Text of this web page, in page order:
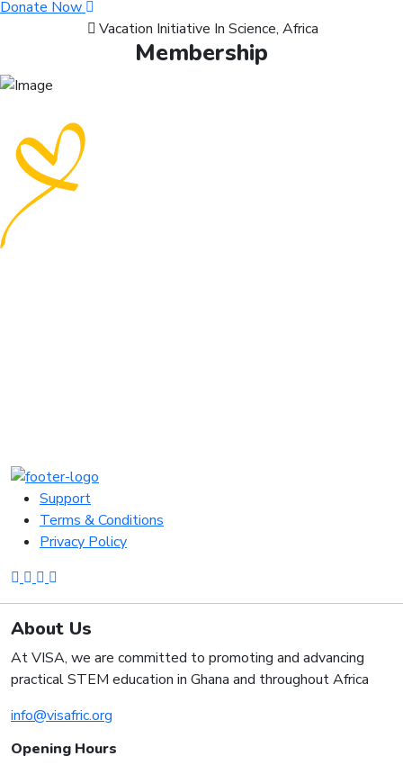
Donate Now
Vacation Initiative In Science, Africa
Membership
Support
Terms & Conditions
Privacy Policy
About Us
At VISA, we are committed to promoting and advancing
practical STEM education in Ghana and throughout Africa
info@visafric.org
Opening Hours